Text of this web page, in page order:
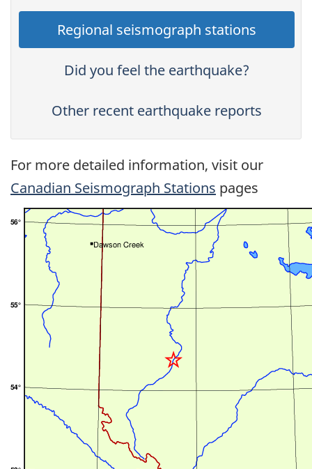
Regional seismograph stations
Did you feel the earthquake?
Other recent earthquake reports
For more detailed information, visit our
Canadian Seismograph Stations pages